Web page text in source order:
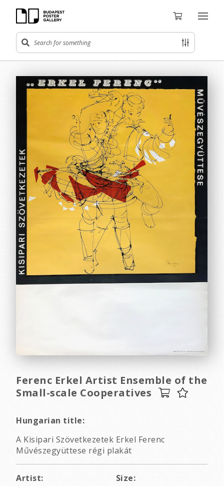
Ferenc Erkel Artist Ensemble of the
Small-scale Cooperatives
Hungarian title:
A Kisipari Szövetkezetek Erkel Ferenc
Művészegyüttese régi plakát
Artist:
Size: